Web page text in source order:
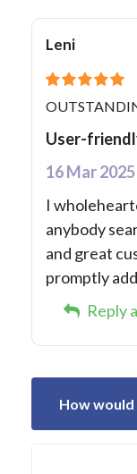
Leni
User-
16 Mar 2025
I
anybody
and great
promptly
Reply
How